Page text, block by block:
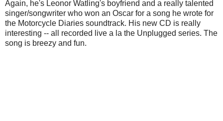
Again, he's Leonor Watling's boyfriend and a really talented
singer/songwriter who won an Oscar for a song he wrote for
the Motorcycle Diaries soundtrack. His new CD is really
interesting -- all recorded live a la the Unplugged series. The
song is breezy and fun.